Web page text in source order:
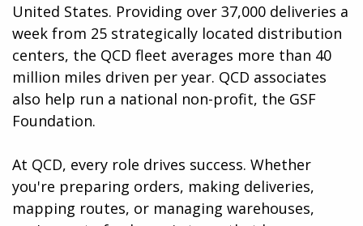
United States. Providing over 37,000 deliveries a
week from 25 strategically located distribution
centers, the QCD fleet averages more than 40
million miles driven per year. QCD associates
also help run a national non-profit, the GSF
Foundation.
At QCD, every role drives success. Whether
you're preparing orders, making deliveries,
mapping routes, or managing warehouses,